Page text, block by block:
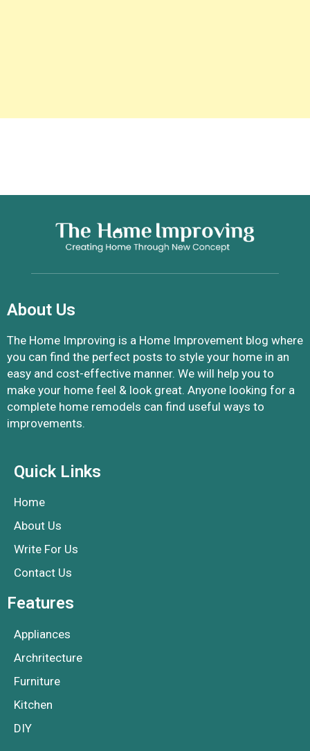
About Us
The Home Improving is a Home Improvement blog where
you can find the perfect posts to style your home in an
easy and cost-effective manner. We will help you to
make your home feel & look great. Anyone looking for a
complete home remodels can find useful ways to
improvements.
Quick Links
Home
About Us
Write For Us
Contact Us
Features
Appliances
Archritecture
Furniture
Kitchen
DIY